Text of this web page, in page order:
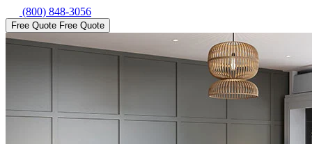
(800) 848-3056
Free Quote Free Quote